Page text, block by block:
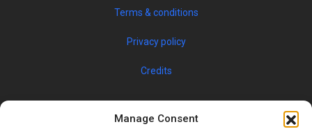
Manage Consent
Terms & conditions
Privacy policy
Credits